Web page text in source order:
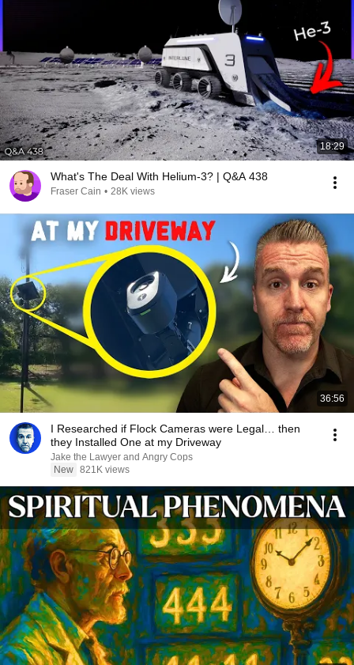
18:29
What's The Deal With Helium-3? | Q&A 438
Fraser Cain • 28K views
36:56
I Researched if Flock Cameras were Legal… then
they Installed One at my Driveway
Jake the Lawyer and Angry Cops
New 821K views